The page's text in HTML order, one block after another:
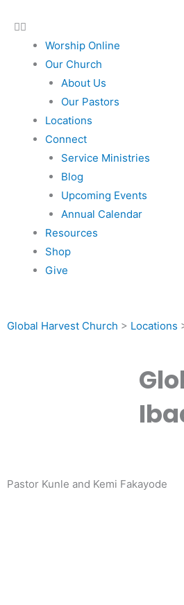
Worship Online
Our Church
About Us
Our Pastors
Locations
Connect
Service Ministries
Blog
Upcoming Events
Annual Calendar
Resources
Shop
Give
Global Harvest Church > Locations
Pastor Kunle and Kemi Fakayode